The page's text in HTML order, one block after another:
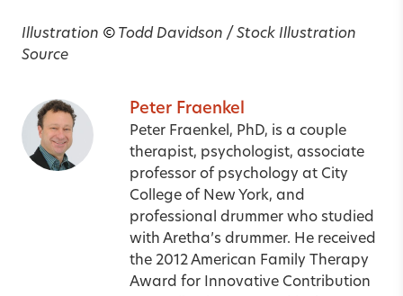
Illustration © Todd Davidson / Stock Illustration
Source
Peter Fraenkel
Peter Fraenkel, PhD, is a couple
therapist, psychologist, associate
professor of psychology at City
College of New York, and
professional drummer who studied
with Aretha’s drummer. He received
the 2012 American Family Therapy
Award for Innovative Contribution